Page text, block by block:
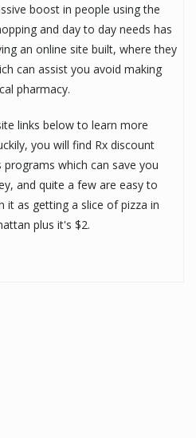
boost in people using the
and day to day needs has
an online site built, where they
can assist you avoid making
pharmacy.
links below to learn more
you will find Rx discount
which can save you
and quite a few are easy to
it as getting a slice of pizza in
plus it's $2.